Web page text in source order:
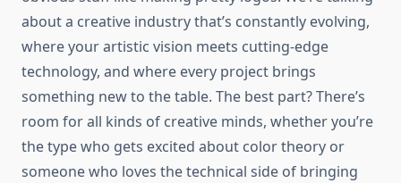
about a creative industry that’s constantly evolving,
where your artistic vision meets cutting-edge
technology, and where every project brings
something new to the table. The best part? There’s
room for all kinds of creative minds, whether you’re
the type who gets excited about color theory or
someone who loves the technical side of bringing